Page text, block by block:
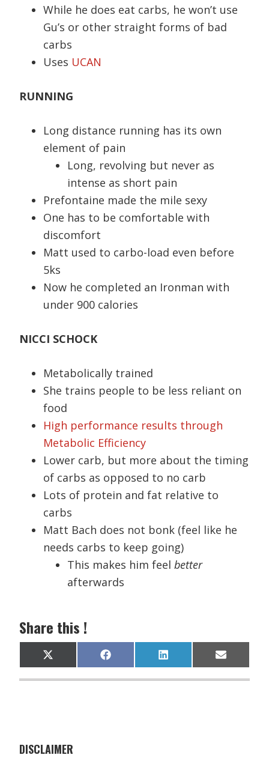
While he does eat carbs, he won’t use
Gu’s or other straight forms of bad
carbs
Uses UCAN
RUNNING
Long distance running has its own
element of pain
Long, revolving but never as
intense as short pain
Prefontaine made the mile sexy
One has to be comfortable with
discomfort
Matt used to carbo-load even before
5ks
Now he completed an Ironman with
under 900 calories
NICCI SCHOCK
Metabolically trained
She trains people to be less reliant on
food
High performance results through
Metabolic Efficiency
Lower carb, but more about the timing
of carbs as opposed to no carb
Lots of protein and fat relative to
carbs
Matt Bach does not bonk (feel like he
needs carbs to keep going)
This makes him feelbetter
afterwards
Share this !
Share
on
X
(
T
)
Share
on
F
a
c
Share
on
L
i
n
Share
on
E
m
a
DISCLAIMER